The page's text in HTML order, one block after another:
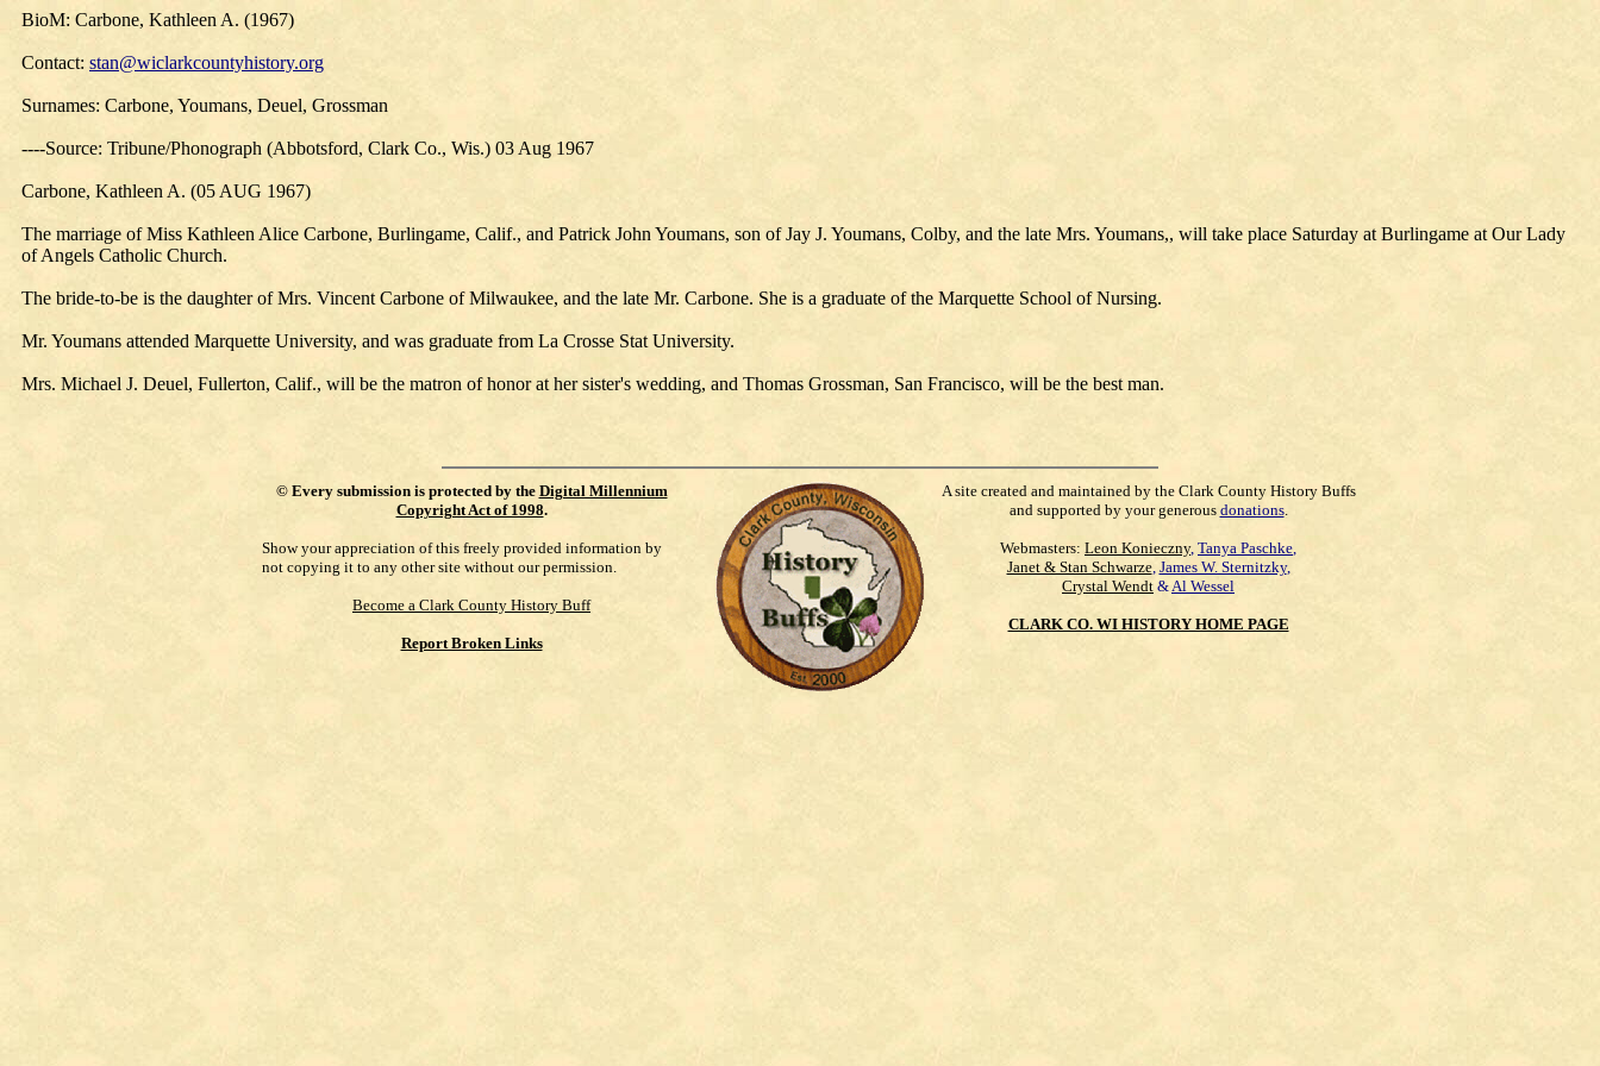
BioM: Carbone, Kathleen A. (1967)
Contact: stan@wiclarkcountyhistory.org
Surnames: Carbone, Youmans, Deuel, Grossman
----Source: Tribune/Phonograph (Abbotsford, Clark Co., Wis.) 03 Aug 1967
Carbone, Kathleen A. (05 AUG 1967)
The marriage of Miss Kathleen Alice Carbone, Burlingame, Calif., and Patrick John Youmans, son of Jay J. Youmans, Colby, and the late Mrs. Youmans,, will take place Saturday at Burlingame at Our Lady
of Angels Catholic Church.
The bride-to-be is the daughter of Mrs. Vincent Carbone of Milwaukee, and the late Mr. Carbone. She is a graduate of the Marquette School of Nursing.
Mr. Youmans attended Marquette University, and was graduate from La Crosse Stat University.
Mrs. Michael J. Deuel, Fullerton, Calif., will be the matron of honor at her sister's wedding, and Thomas Grossman, San Francisco, will be the best man.
© Every submission is protected by the Digital Millennium
Copyright Act of 1998.
Show your appreciation of this freely provided information by
not copying it to any other site without our permission.
Become a Clark County History Buff
Report Broken Links
A site created and maintained by the Clark County History Buffs
and supported by your generous donations.
Webmasters: Leon Konieczny, Tanya Paschke,
Janet & Stan Schwarze, James W. Sternitzky,
Crystal Wendt &Al Wessel
CLARK CO. WI HISTORY HOME PAGE